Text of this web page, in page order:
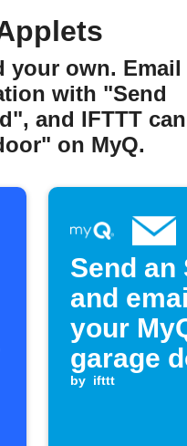
your own. Email
with "Send
and IFTTT can
on MyQ.
Send an
and
your
garage
opens
by ifttt